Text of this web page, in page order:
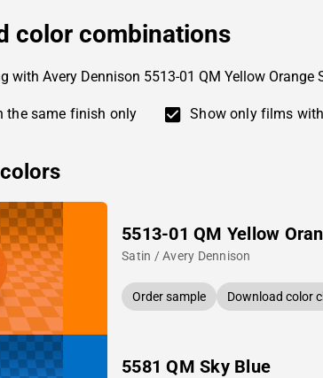
color combinations
with Avery Dennison 5513-01 QM Yellow Orange
the same finish only Show only films
5513-01 QM Yellow
Satin / Avery Dennison
Order sample Download color
5581 QM Sky Blue